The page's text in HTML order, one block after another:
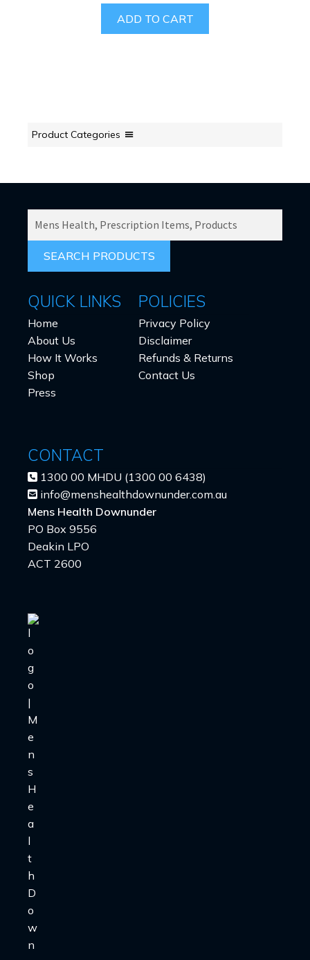
ADD TO CART
Product Categories
FOR:
QUICK LINKS
Home
About Us
How It Works
Shop
Press
POLICIES
Privacy Policy
Disclaimer
Refunds & Returns
Contact Us
CONTACT
1300 00 MHDU (1300 00 6438)
info@menshealthdownunder.com.au
Mens Health Downunder
PO Box 9556
Deakin LPO
ACT 2600